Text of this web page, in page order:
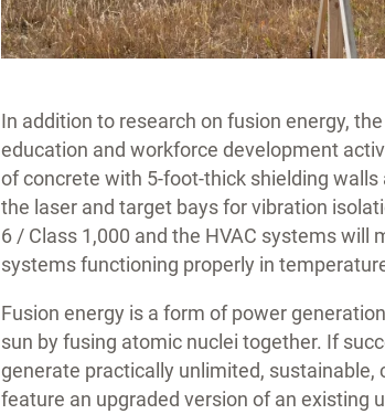
In addition to research on fusion energy,
education and workforce development
of concrete with 5-foot-thick shielding
the laser and target bays for vibration
6 / Class 1,000 and the HVAC systems
systems functioning properly in
Fusion energy is a form of power
sun by fusing atomic nuclei together. If
generate practically unlimited,
feature an upgraded version of an existing